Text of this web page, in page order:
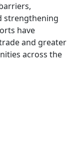
strengthening
have
and greater
across the